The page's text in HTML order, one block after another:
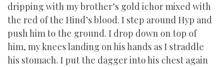
dripping with my brother’s gold ichor mixed with
the red of the Hind’s blood. I step around Hyp and
push him to the ground. I drop down on top of
him, my knees landing on his hands as I straddle
his stomach. I put the dagger into his chest again